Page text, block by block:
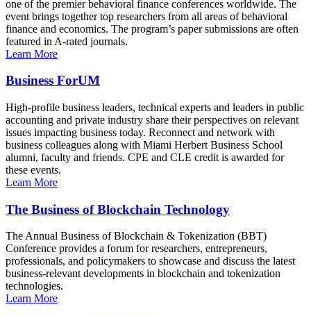
one of the premier behavioral finance conferences worldwide. The
event brings together top researchers from all areas of behavioral
finance and economics. The program’s paper submissions are often
featured in A-rated journals.
Learn More
Business ForUM
High-profile business leaders, technical experts and leaders in public
accounting and private industry share their perspectives on relevant
issues impacting business today. Reconnect and network with
business colleagues along with Miami Herbert Business School
alumni, faculty and friends. CPE and CLE credit is awarded for
these events.
Learn More
The Business of Blockchain Technology
The Annual Business of Blockchain & Tokenization (BBT)
Conference provides a forum for researchers, entrepreneurs,
professionals, and policymakers to showcase and discuss the latest
business-relevant developments in blockchain and tokenization
technologies.
Learn More